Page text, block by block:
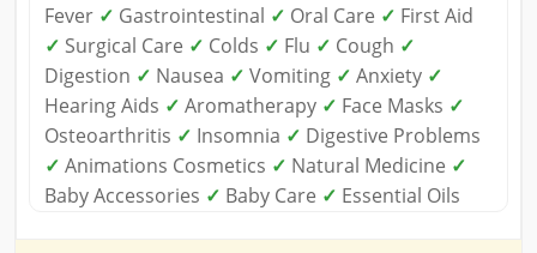
Fever ✓ Gastrointestinal ✓ Oral Care ✓ First Aid
✓ Surgical Care ✓ Colds ✓ Flu ✓ Cough ✓
Digestion ✓ Nausea ✓ Vomiting ✓ Anxiety ✓
Hearing Aids ✓ Aromatherapy ✓ Face Masks ✓
Osteoarthritis ✓ Insomnia ✓ Digestive Problems
✓ Animations Cosmetics ✓ Natural Medicine ✓
Baby Accessories ✓ Baby Care ✓ Essential Oils